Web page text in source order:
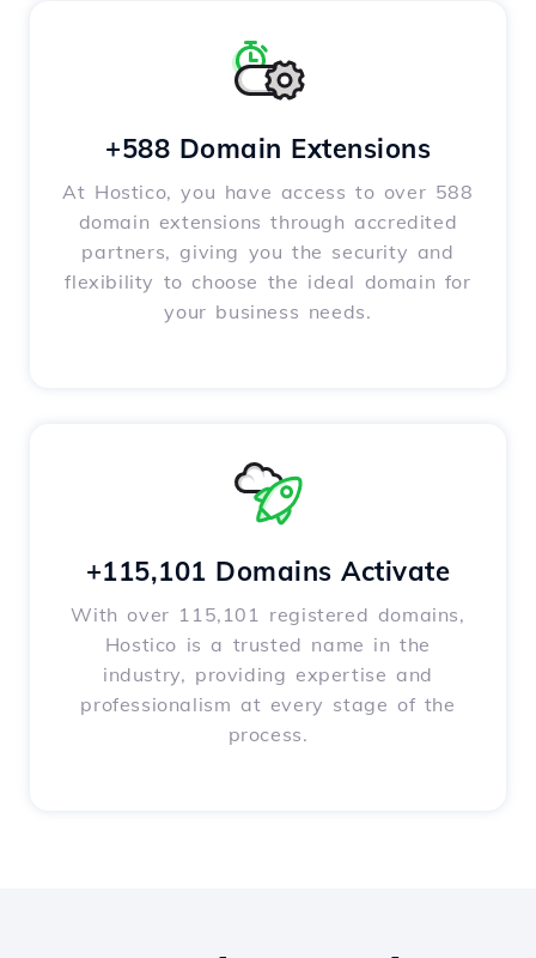
+588 Domain Extensions
At Hostico, you have access to over 588
domain extensions through accredited
partners, giving you the security and
flexibility to choose the ideal domain for
your business needs.
+115,101 Domains Activate
With over 115,101 registered domains,
Hostico is a trusted name in the
industry, providing expertise and
professionalism at every stage of the
process.